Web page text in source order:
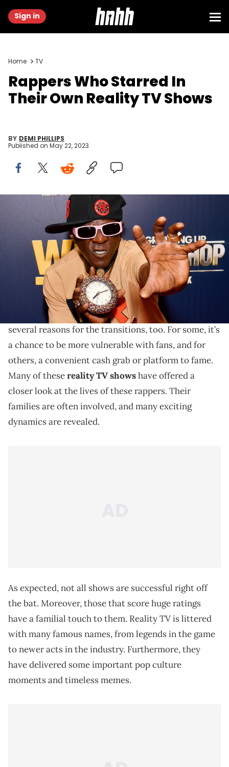
Sign in
Home TV
Rappers Who Starred In
Their Own Reality TV Shows
BY DEMI PHILLIPS
Published on May 22, 2023
NEW YORK, NEW YORK - AUGUST 19: Flavor Flav attends as WEtv
celebrates the premieres of Growing Up Hip Hop New York and Untold
Stories of Hip Hop on August 19, 2019 in New York City. (Photo by Dia
Dipasupil/Getty Images for WEtv)
From the family-centered, to the absolutely chaotic.
Over the years, many rappers have made successful
ventures into reality TV shows. There have been
several reasons for the transitions, too. For some, it’s
a chance to be more vulnerable with fans, and for
others, a convenient cash grab or platform to fame.
Many of thesereality TV showshave offered a
closer look at the lives of these rappers. Their
families are often involved, and many exciting
dynamics are revealed.
As expected, not all shows are successful right off
the bat. Moreover, those that score huge ratings
have a familial touch to them. Reality TV is littered
with many famous names, from legends in the game
to newer acts in the industry. Furthermore, they
have delivered some important pop culture
moments and timeless memes.